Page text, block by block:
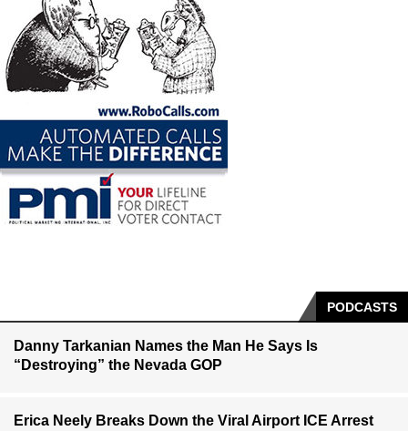
PODCASTS
Danny Tarkanian Names the Man He Says Is
“Destroying” the Nevada GOP
Erica Neely Breaks Down the Viral Airport ICE Arrest